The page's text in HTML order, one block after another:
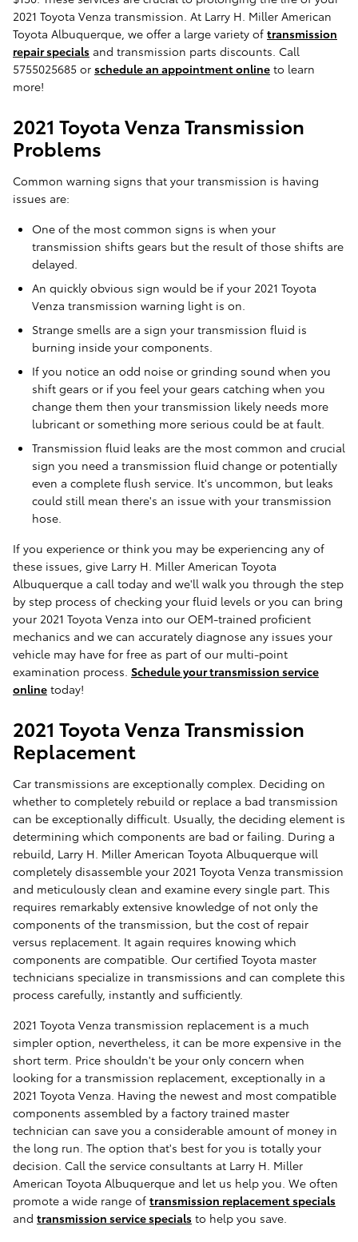
2021 Toyota Venza transmission. At Larry H. Miller American
Toyota Albuquerque, we offer a large variety of transmission
repair specials and transmission parts discounts. Call
5755025685 or schedule an appointment online to learn
more!
2021 Toyota Venza Transmission
Problems
Common warning signs that your transmission is having
issues are:
One of the most common signs is when your
transmission shifts gears but the result of those shifts are
delayed.
An quickly obvious sign would be if your 2021 Toyota
Venza transmission warning light is on.
Strange smells are a sign your transmission fluid is
burning inside your components.
If you notice an odd noise or grinding sound when you
shift gears or if you feel your gears catching when you
change them then your transmission likely needs more
lubricant or something more serious could be at fault.
Transmission fluid leaks are the most common and crucial
sign you need a transmission fluid change or potentially
even a complete flush service. It's uncommon, but leaks
could still mean there's an issue with your transmission
hose.
If you experience or think you may be experiencing any of
these issues, give Larry H. Miller American Toyota
Albuquerque a call today and we'll walk you through the step
by step process of checking your fluid levels or you can bring
your 2021 Toyota Venza into our OEM-trained proficient
mechanics and we can accurately diagnose any issues your
vehicle may have for free as part of our multi-point
examination process. Schedule your transmission service
online today!
2021 Toyota Venza Transmission
Replacement
Car transmissions are exceptionally complex. Deciding on
whether to completely rebuild or replace a bad transmission
can be exceptionally difficult. Usually, the deciding element is
determining which components are bad or failing. During a
rebuild, Larry H. Miller American Toyota Albuquerque will
completely disassemble your 2021 Toyota Venza transmission
and meticulously clean and examine every single part. This
requires remarkably extensive knowledge of not only the
components of the transmission, but the cost of repair
versus replacement. It again requires knowing which
components are compatible. Our certified Toyota master
technicians specialize in transmissions and can complete this
process carefully, instantly and sufficiently.
2021 Toyota Venza transmission replacement is a much
simpler option, nevertheless, it can be more expensive in the
short term. Price shouldn't be your only concern when
looking for a transmission replacement, exceptionally in a
2021 Toyota Venza. Having the newest and most compatible
components assembled by a factory trained master
technician can save you a considerable amount of money in
the long run. The option that's best for you is totally your
decision. Call the service consultants at Larry H. Miller
American Toyota Albuquerque and let us help you. We often
promote a wide range of transmission replacement specials
and transmission service specials to help you save.